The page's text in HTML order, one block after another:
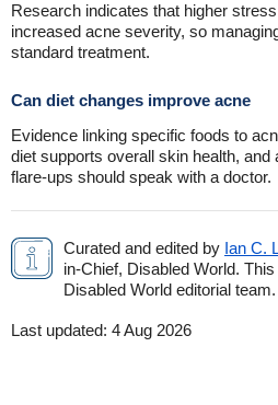
Research indicates that higher
increased acne severity, so
standard treatment.
Can diet changes improve acne
Evidence linking specific foods to
diet supports overall skin health, and
flare-ups should speak with a doctor.
Curated and edited by Ian C.
in-Chief, Disabled World.
Disabled World editorial team.
Last updated: 4 Aug 2026